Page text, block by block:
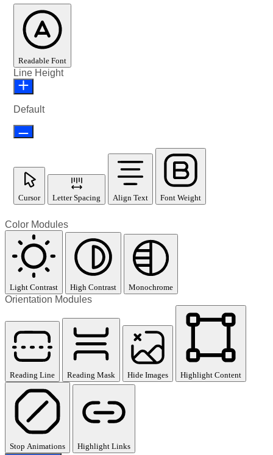
Readable Font
Line Height
Default
Cursor Letter Spacing Align Text Font Weight
Color Modules
Light Contrast High Contrast Monochrome
Orientation Modules
Reading Line Reading Mask Hide Images Highlight Content
Stop Animations
Highlight Links